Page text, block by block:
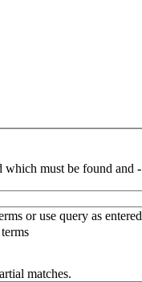
must be found and -
or use query as entered
matches.